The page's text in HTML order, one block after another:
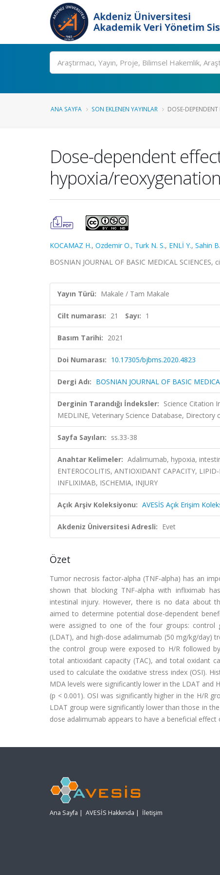
Akdeniz Üniversitesi
Akademik Veri Yönetim
Ara
ANA SAYFA SON EKLENEN YAYINLAR DOSE-
Dose-dependent
hypoxia/
KOCAMAZ H., Ozdemir O., Turk N. S., ENLİ Y., Sahin B.
BOSNIAN JOURNAL OF BASIC MEDICAL
Yayın Türü: Makale / Tam Makale
Cilt numarası: 21 Sayı: 1
Basım Tarihi: 2021
Doi Numarası: 10.17305/bjbms.2020.4823
Dergi Adı: BOSNIAN JOURNAL OF BASIC
Derginin Tarandığı İndeksler: Science Citation
MEDLINE, Veterinary Science Database, Directory
Sayfa Sayıları: ss.33-38
Anahtar Kelimeler: Adalimumab, hypoxia,
ENTEROCOLITIS, ANTIOXIDANT CAPACITY,
INFLIXIMAB, ISCHEMIA, INJURY
Açık Arşiv Koleksiyonu: AVESİS Açık Erişim
Akdeniz Üniversitesi Adresli: Evet
Özet
Tumor necrosis factor-alpha (TNF-alpha) has an
shown that blocking TNF-alpha with infliximab
intestinal injury. However, there is no data about
aimed to determine potential dose-dependent
were assigned to one of the four groups: control
(LDAT), and high-dose adalimumab (50 mg/kg/day)
the control group were exposed to H/R followed
total antioxidant capacity (TAC), and total oxidant
used to calculate the oxidative stress index (OSI).
MDA levels were significantly lower in the LDAT and
(p < 0.001). OSI was significantly higher in the H/R
LDAT group were significantly lower than those in
dose adalimumab appears to have a beneficial
Ana Sayfa | AVESİS Hakkında | İletişim